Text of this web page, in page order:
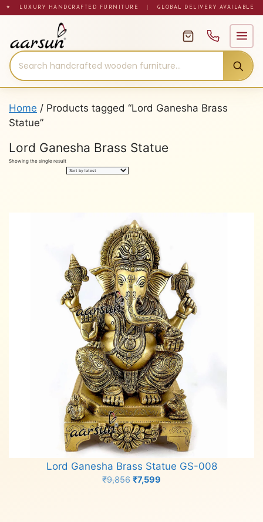
Skip✦ LUXURY HANDCRAFTED FURNITURE GLOBAL DELIVERY AVAILABLE
Home / Products tagged “Lord Ganesha Brass
Statue”
Lord Ganesha Brass Statue
Showing the single result
Lord Ganesha Brass Statue GS-008
₹9,856 Original
₹7,599